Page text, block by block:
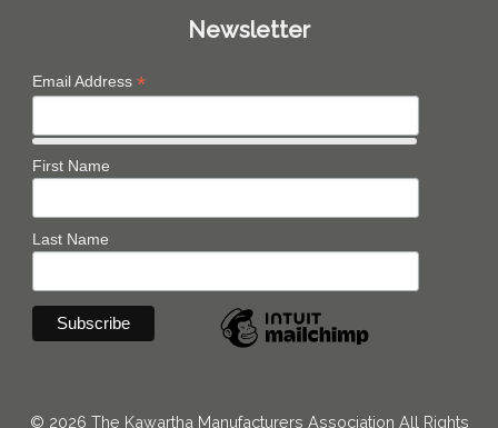
Newsletter
Email Address *
First Name
Last Name
© 2026 The Kawartha Manufacturers Association All Rights